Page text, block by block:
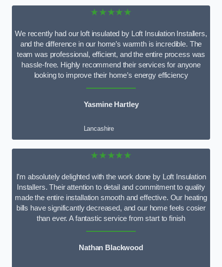
★★★★★
We recently had our loft insulated by Loft Insulation Installers,
and the difference in our home’s warmth is incredible. The
team was professional, efficient, and the entire process was
hassle-free. Highly recommend their services for anyone
looking to improve their home’s energy efficiency
Yasmine Hartley
Lancashire
★★★★★
I’m absolutely delighted with the work done by Loft Insulation
Installers. Their attention to detail and commitment to quality
made the entire installation smooth and effective. Our heating
bills have significantly decreased, and our home feels cosier
than ever. A fantastic service from start to finish
Nathan Blackwood